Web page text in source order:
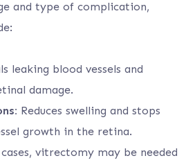
and type of complication,
leaking blood vessels and
damage.
Reduces swelling and stops
growth in the retina.
vitrectomy may be needed